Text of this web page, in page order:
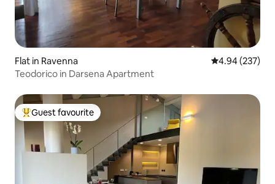
Flat in Ravenna 4.94 out of 5
4.94 (237)
Teodorico in Darsena Apartment
Top guest favourite
Guest favourite